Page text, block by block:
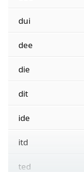
dui
dee
die
dit
ide
itd
ted